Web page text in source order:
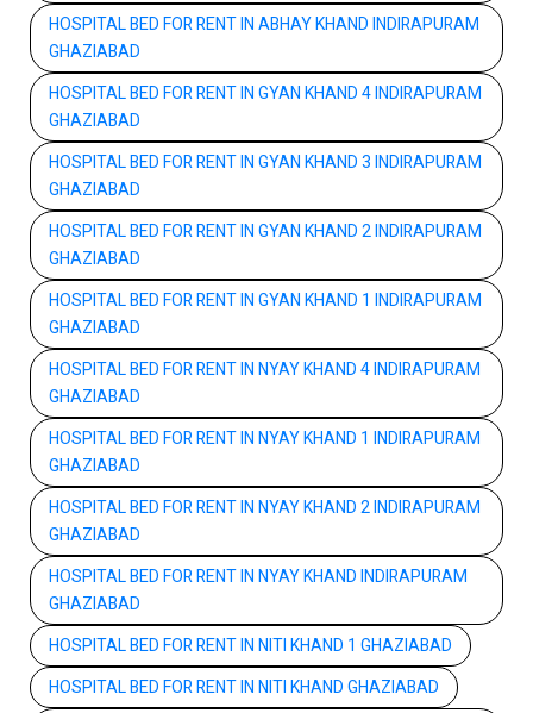
HOSPITAL BED FOR RENT IN ABHAY KHAND INDIRAPURAM
GHAZIABAD
HOSPITAL BED FOR RENT IN GYAN KHAND 4 INDIRAPURAM
GHAZIABAD
HOSPITAL BED FOR RENT IN GYAN KHAND 3 INDIRAPURAM
GHAZIABAD
HOSPITAL BED FOR RENT IN GYAN KHAND 2 INDIRAPURAM
GHAZIABAD
HOSPITAL BED FOR RENT IN GYAN KHAND 1 INDIRAPURAM
GHAZIABAD
HOSPITAL BED FOR RENT IN NYAY KHAND 4 INDIRAPURAM
GHAZIABAD
HOSPITAL BED FOR RENT IN NYAY KHAND 1 INDIRAPURAM
GHAZIABAD
HOSPITAL BED FOR RENT IN NYAY KHAND 2 INDIRAPURAM
GHAZIABAD
HOSPITAL BED FOR RENT IN NYAY KHAND INDIRAPURAM
GHAZIABAD
HOSPITAL BED FOR RENT IN NITI KHAND 1 GHAZIABAD
HOSPITAL BED FOR RENT IN NITI KHAND GHAZIABAD